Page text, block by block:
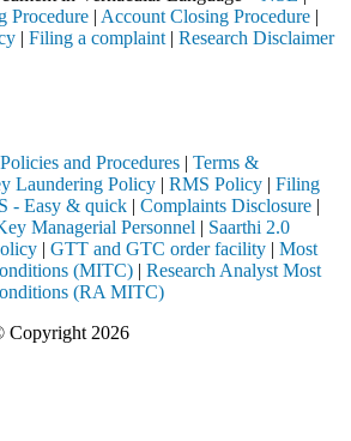
Procedure | Account Closing Procedure |
| Filing a complaint | Research Disclaimer
Policies and Procedures | Terms &
Laundering Policy | RMS Policy | Filing
- Easy & quick | Complaints Disclosure |
Managerial Personnel | Saarthi 2.0
| GTT and GTC order facility | Most
(MITC) | Research Analyst Most
(RA MITC)
Copyright 2026